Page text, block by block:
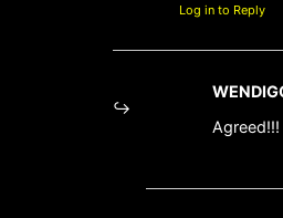
Log in to Reply
Agreed!!!